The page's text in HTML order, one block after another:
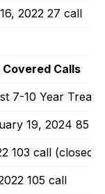
2022 27 call
Covered Calls
7-10 Year
19, 2024 85
103 call (closed)
105 call